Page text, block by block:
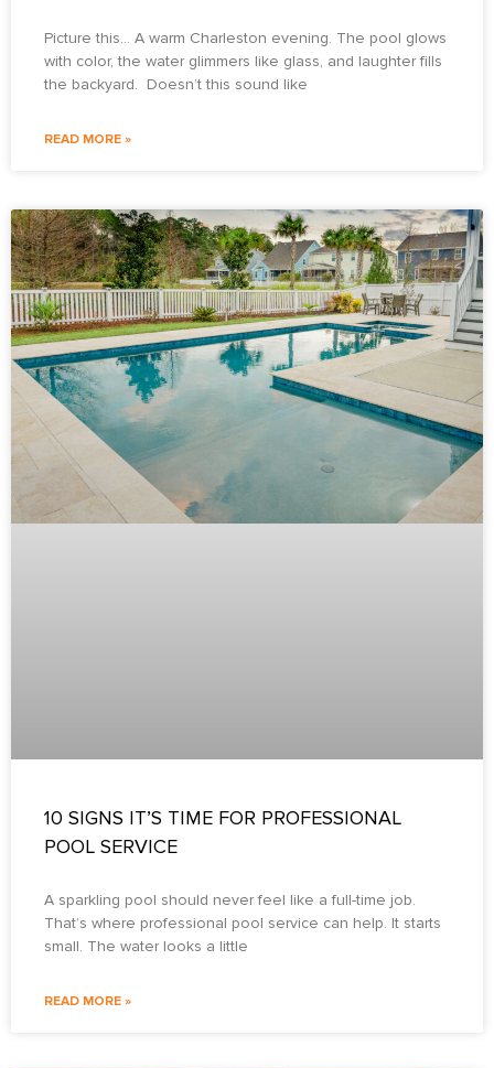
Picture this… A warm Charleston evening. The pool glows
with color, the water glimmers like glass, and laughter fills
the backyard. Doesn’t this sound like
READ MORE »
10 SIGNS IT’S TIME FOR PROFESSIONAL
POOL SERVICE
A sparkling pool should never feel like a full-time job.
That’s where professional pool service can help. It starts
small. The water looks a little
READ MORE »